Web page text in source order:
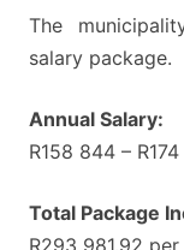
The
salary package.
Annual Salary:
R158 844 – R174
Total Package
R293 981.92